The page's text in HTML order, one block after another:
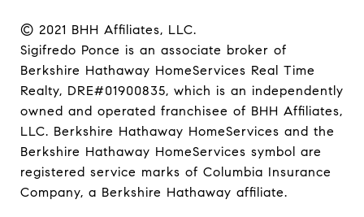
© 2021 BHH Affiliates, LLC.
Sigifredo Ponce is an associate broker of
Berkshire Hathaway HomeServices Real Time
Realty, DRE#01900835, which is an independently
owned and operated franchisee of BHH Affiliates,
LLC. Berkshire Hathaway HomeServices and the
Berkshire Hathaway HomeServices symbol are
registered service marks of Columbia Insurance
Company, a Berkshire Hathaway affiliate.